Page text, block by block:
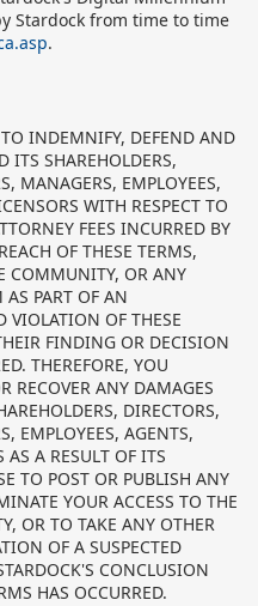
Stardock from time to time
.
INDEMNIFY, DEFEND AND
ITS SHAREHOLDERS,
MANAGERS, EMPLOYEES,
WITH RESPECT TO
FEES INCURRED BY
OF THESE TERMS,
COMMUNITY, OR ANY
PART OF AN
VIOLATION OF THESE
FINDING OR DECISION
THEREFORE, YOU
RECOVER ANY DAMAGES
DIRECTORS,
EMPLOYEES, AGENTS,
A RESULT OF ITS
TO POST OR PUBLISH ANY
YOUR ACCESS TO THE
OR TO TAKE ANY OTHER
OF A SUSPECTED
CONCLUSION
HAS OCCURRED.